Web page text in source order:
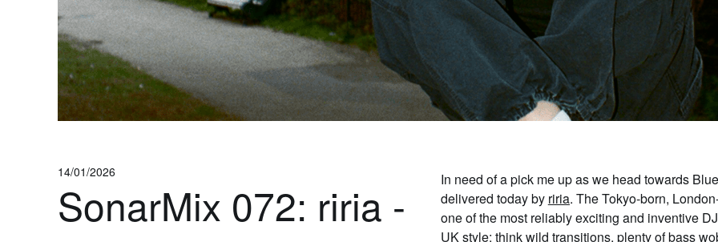
14/01/2026
SonarMix 072: riria -
In need of a pick me up as we head towards
delivered today by riria. The Tokyo-born,
one of the most reliably exciting and inventive
UK style: think wild transitions, plenty of bass